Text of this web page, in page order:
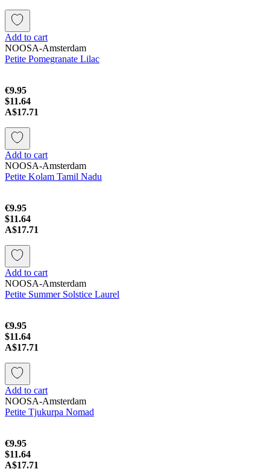
Add to cart
NOOSA-Amsterdam
Petite Pomegranate Lilac
€9.95
$11.64
A$17.71
Add to cart
NOOSA-Amsterdam
Petite Kolam Tamil Nadu
€9.95
$11.64
A$17.71
Add to cart
NOOSA-Amsterdam
Petite Summer Solstice Laurel
€9.95
$11.64
A$17.71
Add to cart
NOOSA-Amsterdam
Petite Tjukurpa Nomad
€9.95
$11.64
A$17.71